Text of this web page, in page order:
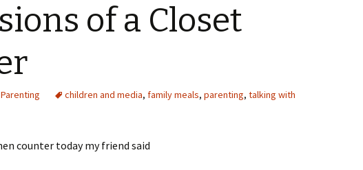
of a Closet
Parenting children and media, family meals, parenting, talking with
counter today my friend said